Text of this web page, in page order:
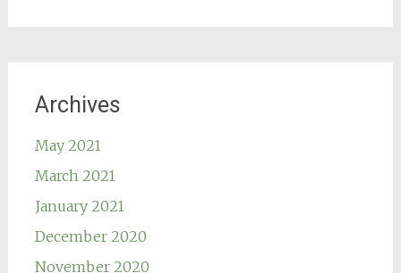
Archives
May 2021
March 2021
January 2021
December 2020
November 2020